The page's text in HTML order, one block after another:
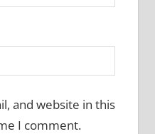
and website in this
I comment.